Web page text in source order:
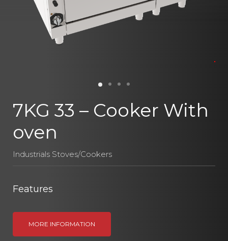
7KG 33 – Cooker With
oven
Industrials Stoves/Cookers
Features
MORE INFORMATION